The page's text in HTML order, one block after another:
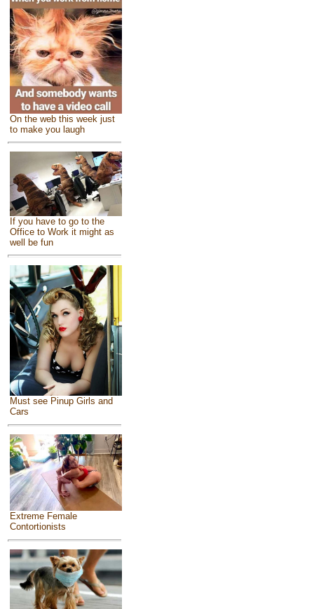
On the web this week just
to make you laugh
If you have to go to the
Office to Work it might as
well be fun
Must see Pinup Girls and
Cars
Extreme Female
Contortionists